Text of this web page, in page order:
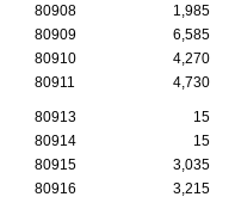
80908
1,985
80909
6,585
80910
4,270
80911
4,730
80913 15
80914
15
80915
3,035
80916
3,215